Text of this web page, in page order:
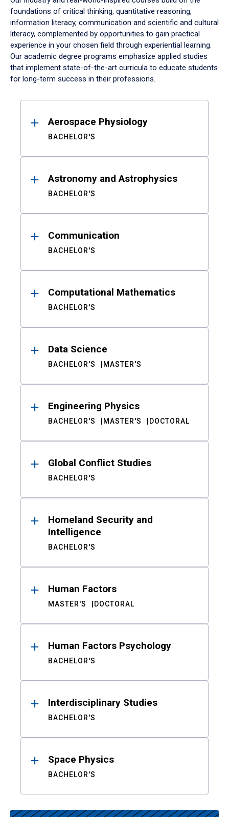
foundations of critical thinking, quantitative reasoning,
information literacy, communication and scientific and cultural
literacy, complemented by opportunities to gain practical
experience in your chosen field through experiential learning.
Our academic degree programs emphasize applied studies
that implement state-of-the-art curricula to educate students
for long-term success in their professions.
ResultsAerospace Physiology
BACHELOR'S
Astronomy and Astrophysics
BACHELOR'S
Communication
BACHELOR'S
Computational Mathematics
BACHELOR'S
Data Science
BACHELOR'S MASTER'S
Engineering Physics
BACHELOR'S MASTER'S DOCTORAL
Global Conflict Studies
BACHELOR'S
Homeland Security and
Intelligence
BACHELOR'S
Human Factors
MASTER'S DOCTORAL
Human Factors Psychology
BACHELOR'S
Interdisciplinary Studies
BACHELOR'S
Space Physics
BACHELOR'S